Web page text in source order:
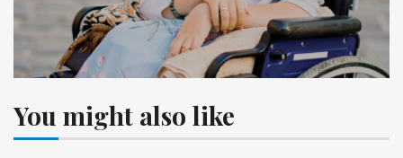
You might also like